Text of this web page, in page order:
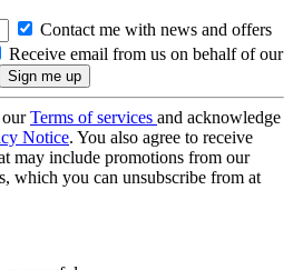
Contact me with news and offers
Receive email from us on behalf of our
ourTerms of services and acknowledge
Notice. You also agree to receive
may include promotions from our
which you can unsubscribe from at